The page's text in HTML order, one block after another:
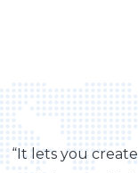
“It lets you